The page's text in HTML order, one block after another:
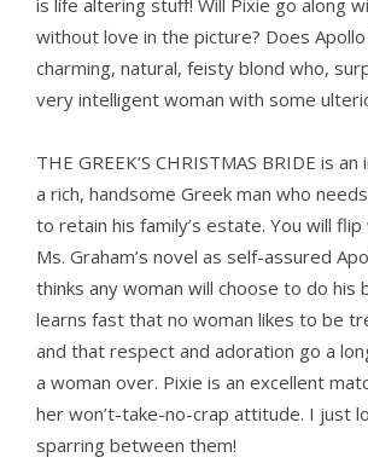
is life altering stuff! Will Pixie go along
without love in the picture? Does
charming, natural, feisty blond who,
very intelligent woman with some
THE GREEK’S CHRISTMAS BRIDE is
a rich, handsome Greek man who
to retain his family’s estate. You will
Ms. Graham’s novel as self-assured
thinks any woman will choose to do his
learns fast that no woman likes to be
and that respect and adoration go a
a woman over. Pixie is an excellent
her won’t-take-no-crap attitude. I just
sparring between them!